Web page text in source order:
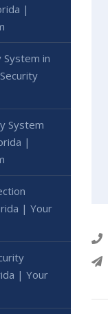
|
System in
System
|
| Your
| Your